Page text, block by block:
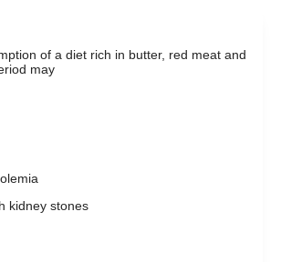
of a diet rich in butter, red meat and
may
kidney stones